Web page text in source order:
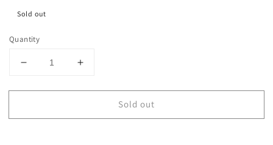
Sold out
Quantity
Decrease
for
OUT**
Increase
for
OUT**
Sold out